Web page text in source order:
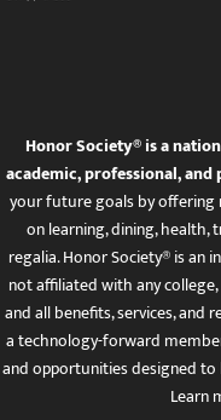
Honor Society® is a
academic, professional,
your future goals by offering
on learning, dining,
regalia. Honor Society® is an
not affiliated with any
and all benefits, services, and
a technology-forward
and opportunities designed
Learn